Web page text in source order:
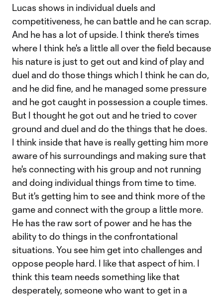
Lucas shows in individual duels and
competitiveness, he can battle and he can scrap.
And he has a lot of upside. I think there's times
where I think he's a little all over the field because
his nature is just to get out and kind of play and
duel and do those things which I think he can do,
and he did fine, and he managed some pressure
and he got caught in possession a couple times.
But I thought he got out and he tried to cover
ground and duel and do the things that he does.
I think inside that have is really getting him more
aware of his surroundings and making sure that
he's connecting with his group and not running
and doing individual things from time to time.
But it's getting him to see and think more of the
game and connect with the group a little more.
He has the raw sort of power and he has the
ability to do things in the confrontational
situations. You see him get into challenges and
oppose people hard. I like that aspect of him. I
think this team needs something like that
desperately, someone who want to get in a